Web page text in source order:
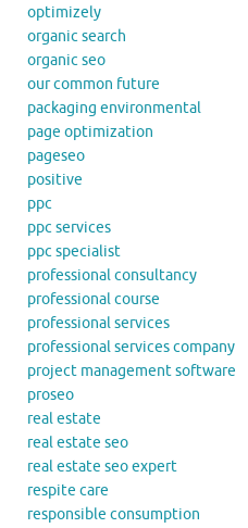
optimizely
organic search
organic seo
our common future
packaging environmental
page optimization
pageseo
positive
ppc
ppc services
ppc specialist
professional consultancy
professional course
professional services
professional services company
project management software
proseo
real estate
real estate seo
real estate seo expert
respite care
responsible consumption